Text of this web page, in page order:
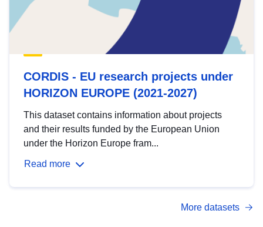
CORDIS - EU research projects under
HORIZON EUROPE (2021-2027)
This dataset contains information about projects
and their results funded by the European Union
under the Horizon Europe fram...
Read more
More datasets